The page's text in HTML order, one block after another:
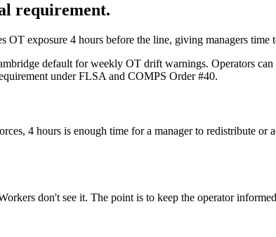
requirement.
OT exposure 4 hours before the line, giving managers
default for weekly OT drift warnings. Operators
under FLSA and COMPS Order #40.
4 hours is enough time for a manager to redistribute
don't see it. The point is to keep the operator